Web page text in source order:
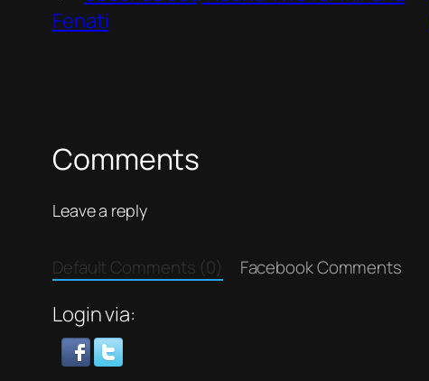
Fenati
Comments
Leave a reply
Default Comments (0) Facebook Comments
Login via: